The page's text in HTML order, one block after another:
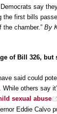
say
the first bills
the chamber.” By
of Bill 326, but
said could
others say
sexual abuse
Eddie Calvo